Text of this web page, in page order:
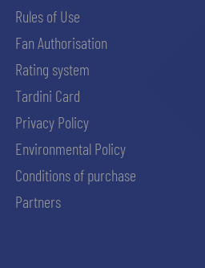
Rules of Use
Fan Authorisation
Rating system
Tardini Card
Privacy Policy
Environmental Policy
Conditions of purchase
Partners